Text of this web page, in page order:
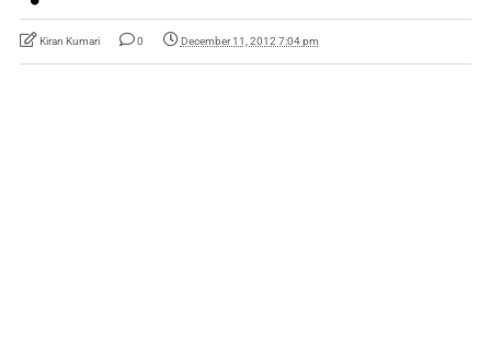
Kiran Kumari 0 December 11, 2012 7:04 pm